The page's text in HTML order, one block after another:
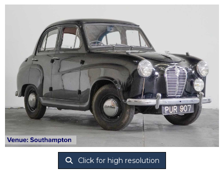
Click for high resolution